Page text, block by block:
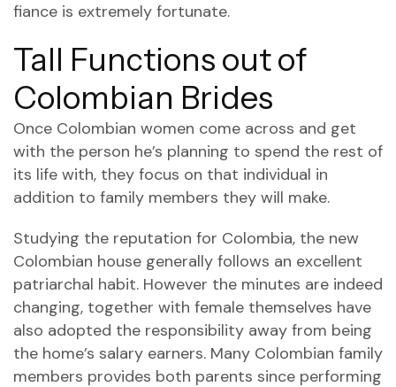
fiance is extremely fortunate.
Tall Functions out of
Colombian Brides
Once Colombian women come across and get
with the person he’s planning to spend the rest of
its life with, they focus on that individual in
addition to family members they will make.
Studying the reputation for Colombia, the new
Colombian house generally follows an excellent
patriarchal habit. However the minutes are indeed
changing, together with female themselves have
also adopted the responsibility away from being
the home’s salary earners. Many Colombian family
members provides both parents since performing